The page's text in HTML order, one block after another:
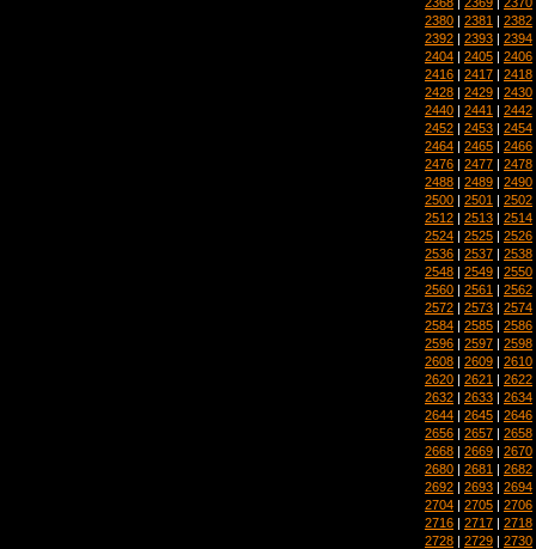
2380 | 2381 | 2382
2392 | 2393 | 2394
2404 | 2405 | 2406
2416 | 2417 | 2418
2428 | 2429 | 2430
2440 | 2441 | 2442
2452 | 2453 | 2454
2464 | 2465 | 2466
2476 | 2477 | 2478
2488 | 2489 | 2490
2500 | 2501 | 2502
2512 | 2513 | 2514
2524 | 2525 | 2526
2536 | 2537 | 2538
2548 | 2549 | 2550
2560 | 2561 | 2562
2572 | 2573 | 2574
2584 | 2585 | 2586
2596 | 2597 | 2598
2608 | 2609 | 2610
2620 | 2621 | 2622
2632 | 2633 | 2634
2644 | 2645 | 2646
2656 | 2657 | 2658
2668 | 2669 | 2670
2680 | 2681 | 2682
2692 | 2693 | 2694
2704 | 2705 | 2706
2716 | 2717 | 2718
2728 | 2729 | 2730